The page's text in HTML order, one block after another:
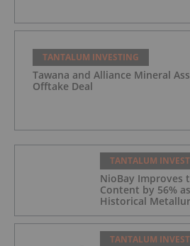
TANTALUM INVESTING
Tawana and Alliance Mineral
Offtake Deal
TANTALUM
NioBay Improves
Content by 56%
Historical
TANTALUM